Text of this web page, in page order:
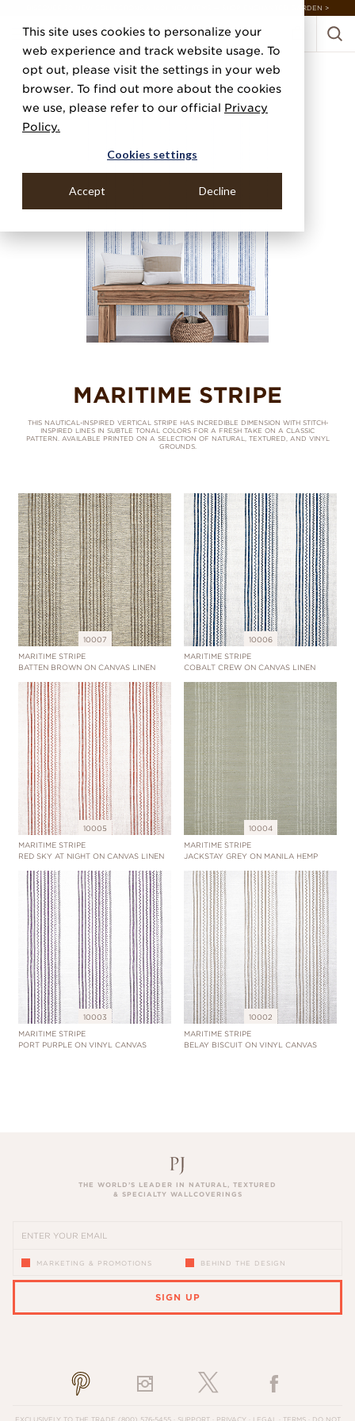
This site uses cookies to personalize your
web experience and track website usage. To
opt out, please visit the settings in your web
browser. To find out more about the cookies
we use, please refer to our official Privacy
Policy.
Cookies settings
Accept Decline
DISCOVER 20 NEW COLLECTIONS & 140+ NEW ITEMS — SHOP ENCHANTED GARDEN >
MARITIME STRIPE
THIS NAUTICAL-INSPIRED VERTICAL STRIPE HAS INCREDIBLE DIMENSION WITH STITCH-
INSPIRED LINES IN SUBTLE TONAL COLORS FOR A FRESH TAKE ON A CLASSIC
PATTERN. AVAILABLE PRINTED ON A SELECTION OF NATURAL, TEXTURED, AND VINYL
GROUNDS.
10007
MARITIME STRIPE
BATTEN BROWN ON CANVAS LINEN
10006
MARITIME STRIPE
COBALT CREW ON CANVAS LINEN
10005
MARITIME STRIPE
RED SKY AT NIGHT ON CANVAS LINEN
10004
MARITIME STRIPE
JACKSTAY GREY ON MANILA HEMP
10003
MARITIME STRIPE
PORT PURPLE ON VINYL CANVAS
10002
MARITIME STRIPE
BELAY BISCUIT ON VINYL CANVAS
THE WORLD’S LEADER IN NATURAL, TEXTURED
& SPECIALTY WALLCOVERINGS
MARKETING & PROMOTIONS BEHIND THE DESIGN
SIGN UP
EXCLUSIVELY TO THE TRADE (800) 576-5455· SUPPORT· PRIVACY· LEGAL TERMS· DO NOT